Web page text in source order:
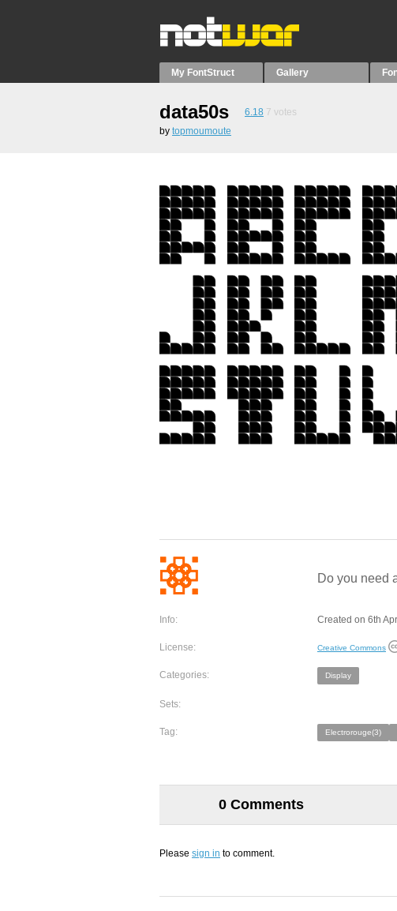
My FontStruct Gallery
data50s 6.18 7 votes
by topmoumoute
Do you need
Info: Created on 6th
License: Creative Commons
Categories: Display
Sets:
Tag: Electrorouge(3)
0 Comments
Please sign in to comment.